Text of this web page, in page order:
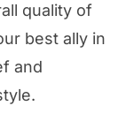
quality of
best ally in
and